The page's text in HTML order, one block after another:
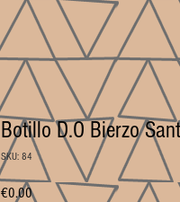
Botillo D.O Bierzo
SKU: 84
€0.00Price